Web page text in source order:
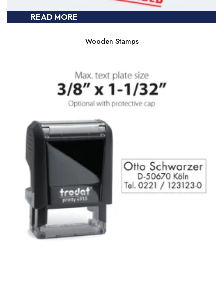
READ MORE
Wooden Stamps